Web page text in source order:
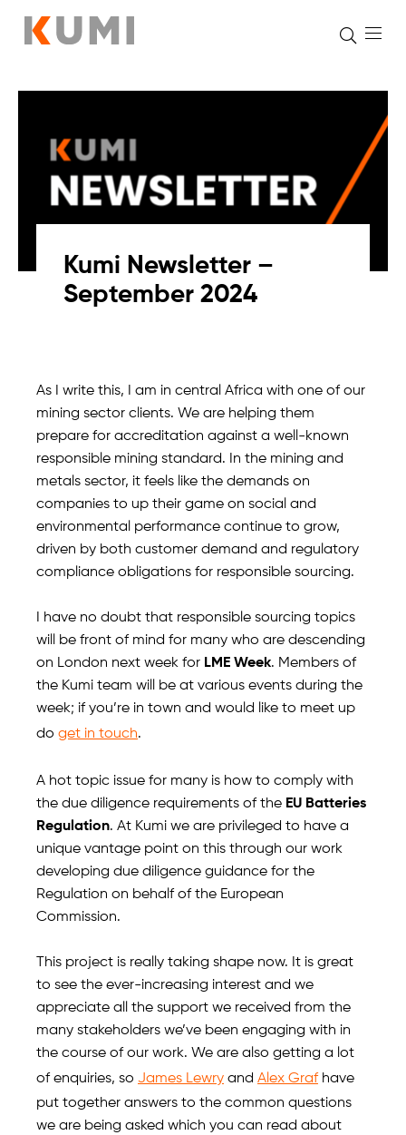
content
Kumi Newsletter –
September 2024
As I write this, I am in central Africa with one of our
mining sector clients. We are helping them
prepare for accreditation against a well-known
responsible mining standard. In the mining and
metals sector, it feels like the demands on
companies to up their game on social and
environmental performance continue to grow,
driven by both customer demand and regulatory
compliance obligations for responsible sourcing.
I have no doubt that responsible sourcing topics
will be front of mind for many who are descending
on London next week for LME Week. Members of
the Kumi team will be at various events during the
week; if you’re in town and would like to meet up
do get in touch.
A hot topic issue for many is how to comply with
the due diligence requirements of the EU Batteries
Regulation. At Kumi we are privileged to have a
unique vantage point on this through our work
developing due diligence guidance for the
Regulation on behalf of the European
Commission.
This project is really taking shape now. It is great
to see the ever-increasing interest and we
appreciate all the support we received from the
many stakeholders we’ve been engaging with in
the course of our work. We are also getting a lot
of enquiries, so James Lewry and Alex Grafhave
put together answers to the common questions
we are being asked which you can read about